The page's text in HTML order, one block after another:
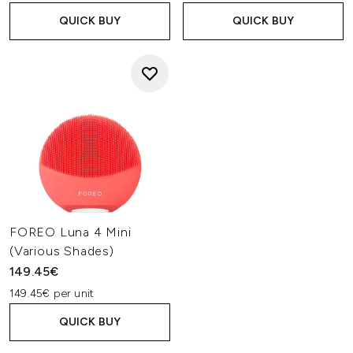
QUICK BUY QUICK BUY
FOREO Luna 4 Mini
(Various Shades)
149.45€
149.45€ per unit
QUICK BUY